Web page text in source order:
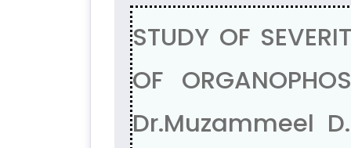
STUDY OF
OF
Dr.Muzammeel